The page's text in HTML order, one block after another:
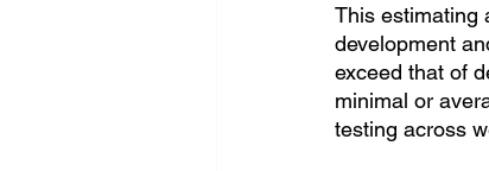
This estimating
development
exceed that of
minimal or
testing across